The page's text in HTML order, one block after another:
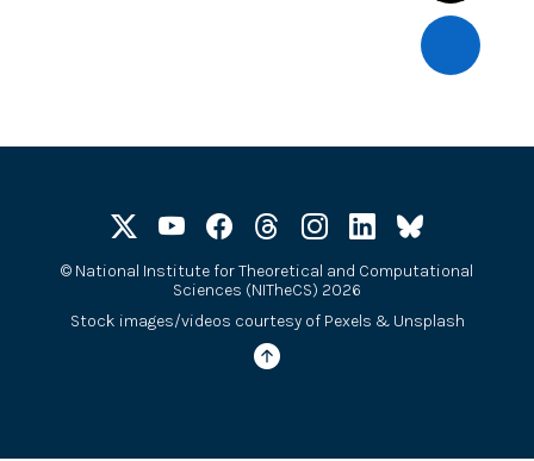
© National Institute for Theoretical and Computational
Sciences (NITheCS) 2026
Stock images/videos courtesy of Pexels & Unsplash